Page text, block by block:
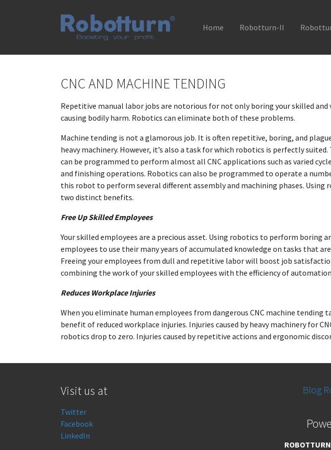
Home Robotturn-II
CNC AND MACHINE TENDING
Repetitive manual labor jobs are notorious for not only boring your skilled and
causing bodily harm. Robotics can eliminate both of these problems.
Machine tending is not a glamorous job. It is often repetitive, boring, and
heavy machinery. However, it’s also a task for which robotics is perfectly
can be programmed to perform almost all CNC applications such as varied
and finishing operations. Robotics can also be programmed to operate a
this robot to perform several different assembly and machining phases. Using
two distinct benefits.
Free Up Skilled Employees
Your skilled employees are a precious asset. Using robotics to perform boring
employees to use their many years of accumulated knowledge on tasks that
Freeing your employees from dull and repetitive labor will boost job
combining the work of your skilled employees with the efficiency of
Reduces Workplace Injuries
When you eliminate human employees from dangerous CNC machine tending
benefit of reduced workplace injuries. Injuries caused by heavy machinery for
robotics drop to zero. Injuries caused by repetitive actions and ergonomic
Visit us at
Twitter
Facebook
LinkedIn
Blog